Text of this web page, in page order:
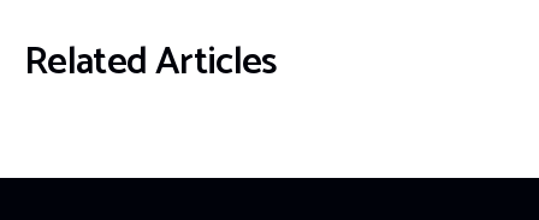
Related Articles